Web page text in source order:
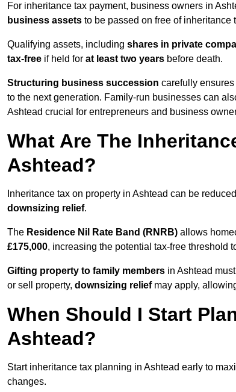
For inheritance tax payment, business owners in
business assets to be passed on free of inheritance
Qualifying assets, including shares in private
tax-free if held for at least two years before death.
Structuring business succession carefully
to the next generation. Family-run businesses can
Ashtead crucial for entrepreneurs and business
What Are The
Ashtead?
Inheritance tax on property in Ashtead can be
downsizing relief.
The Residence Nil Rate Band (RNRB) allows
£175,000, increasing the potential tax-free threshold
Gifting property to family members in Ashtead
or sell property, downsizing reliefmay apply,
When Should I Start
Ashtead?
Start inheritance tax planning in Ashtead early to
changes.